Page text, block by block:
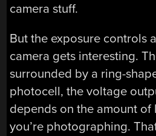
camera stuff.
But the exposure controls
camera gets interesting.
surrounded by a ring-
photocell, the voltage
depends on the amount of
you’re photographing.